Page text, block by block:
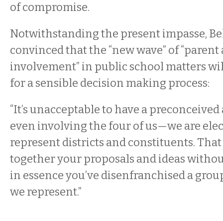
of compromise.
Notwithstanding the present impasse,
convinced that the “new wave” of
involvement” in public school matters
for a sensible decision making process:
“It’s unacceptable to have a
even involving the four of us—we are
represent districts and constituents.
together your proposals and ideas
in essence you’ve disenfranchised a
we represent.”